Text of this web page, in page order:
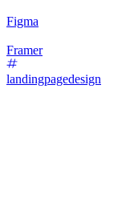
Figma
Framer
landingpagedesign